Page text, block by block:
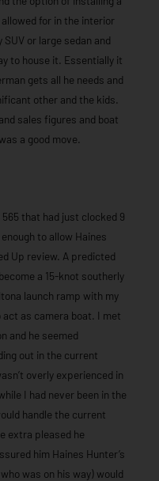
for in the interior
or large sedan and
to house it. Essentially it
gets all he needs and
other and the kids.
sales figures and boat
a good move.
that had just clocked 9
to allow Haines
Up review. A predicted
a 15-knot southerly
launch ramp with my
as camera boat. I met
and he seemed
out in the current
overly experienced in
I had never been in the
handle the current
extra pleased he
him Haines Hunter’s
was on his way) would